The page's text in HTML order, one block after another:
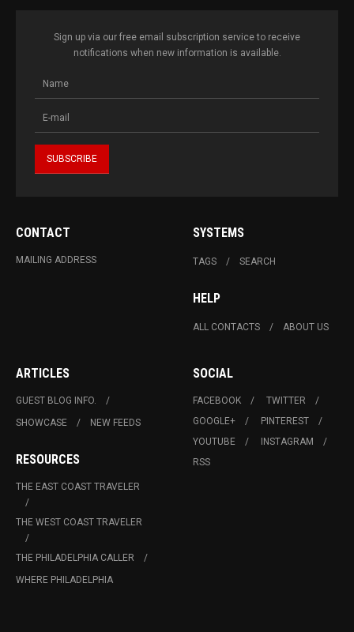
Sign up via our free email subscription service to receive
notifications when new information is available.
CONTACT
MAILING ADDRESS
SYSTEMS
TAGS SEARCH
HELP
ALL CONTACTS ABOUT US
ARTICLES
GUEST BLOG INFO.
SHOWCASE
NEW FEEDS
RESOURCES
THE EAST COAST TRAVELER
THE WEST COAST TRAVELER
THE PHILADELPHIA CALLER
WHERE PHILADELPHIA
SOCIAL
FACEBOOK
TWITTER
GOOGLE+
PINTEREST
YOUTUBE
INSTAGRAM
RSS